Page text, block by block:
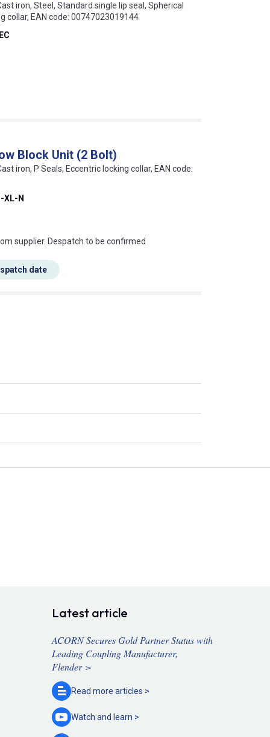
iron, Steel, Standard single lip seal, Spherical
collar, EAN code: 00747023019144
Block Unit (2 Bolt)
iron, P Seals, Eccentric locking collar, EAN code:
XL-N
this mean?
supplier. Despatch to be confirmed
date
Latest article
ACORN Secures Gold Partner Status with
Leading Coupling Manufacturer,
Flender >
Read more articles >
Watch and learn >